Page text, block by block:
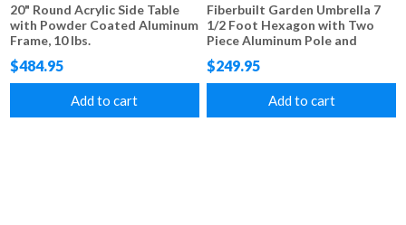
20" Round Acrylic Side Table
with Powder Coated Aluminum
Frame, 10 lbs.
$484.95
Add to cart
Fiberbuilt Garden Umbrella 7
1/2 Foot Hexagon with Two
Piece Aluminum Pole and
Texilene Vinyl Coated Top
$249.95
Add to cart